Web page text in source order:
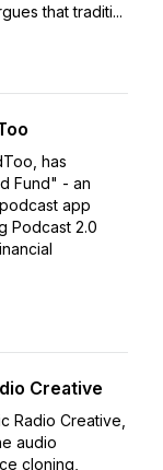
that traditi...
has
Fund" - an
app
Podcast 2.0
Creative
Radio Creative,
audio
cloning,